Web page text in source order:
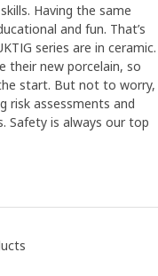
Having the same
and fun. That’s
series are in ceramic.
their new porcelain, so
start. But not to worry,
risk assessments and
Safety is always our top